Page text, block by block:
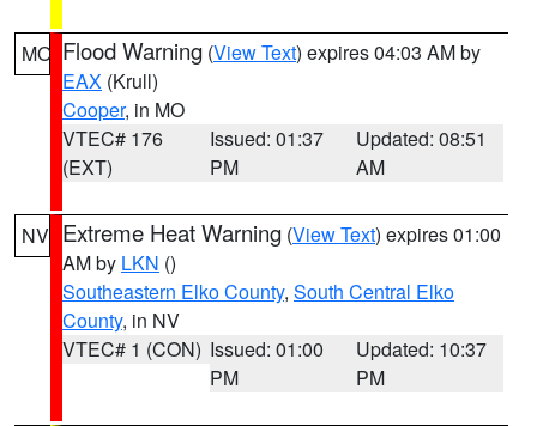
MO Flood Warning (View Text) expires 04:03 AM by
EAX (Krull)
Cooper, in MO
VTEC# 176
(EXT)
Issued: 01:37
PM
Updated: 08:51
AM
NV Extreme Heat Warning (View Text) expires 01:00
AM by LKN ()
Southeastern Elko County, South Central Elko
County, in NV
VTEC# 1 (CON) Issued: 01:00
PM
Updated: 10:37
PM